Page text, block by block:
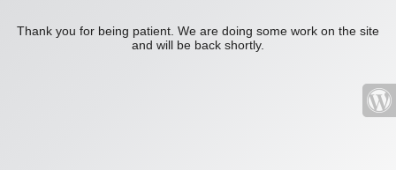
Thank you for being patient. We are doing some work on the site
and will be back shortly.